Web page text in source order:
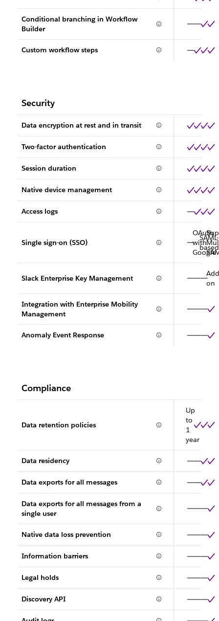
Conditional branching in Workflow
Builder
Custom workflow steps
Security
Data encryption at rest and in transit
Two-factor authentication
Session duration
Native device management
Access logs
Single sign-on (SSO)
OAuth
with
Google
SAML-
based
Slack Enterprise Key Management
on
Integration with Enterprise Mobility
Management
Anomaly Event Response
Compliance
Data retention policies
Up
to
1
year
Data residency
Data exports for all messages
Data exports for all messages from a
single user
Native data loss prevention
Information barriers
Legal holds
Discovery API